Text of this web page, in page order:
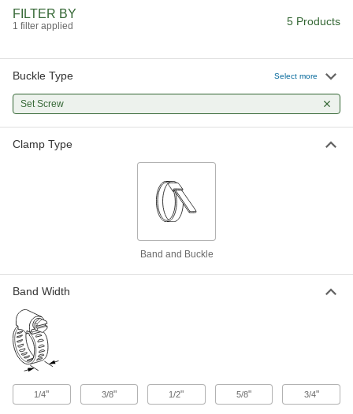
for Firm Hose, 5/8" Wide Band
00000
ADD
Band Clamps
FILTER BY
1 filter applied 5 Products
Buckle Type Select more
Set Screw
Clamp Type
Band and Buckle
Band Width
1/4" 3/8" 1/2" 5/8" 3/4"